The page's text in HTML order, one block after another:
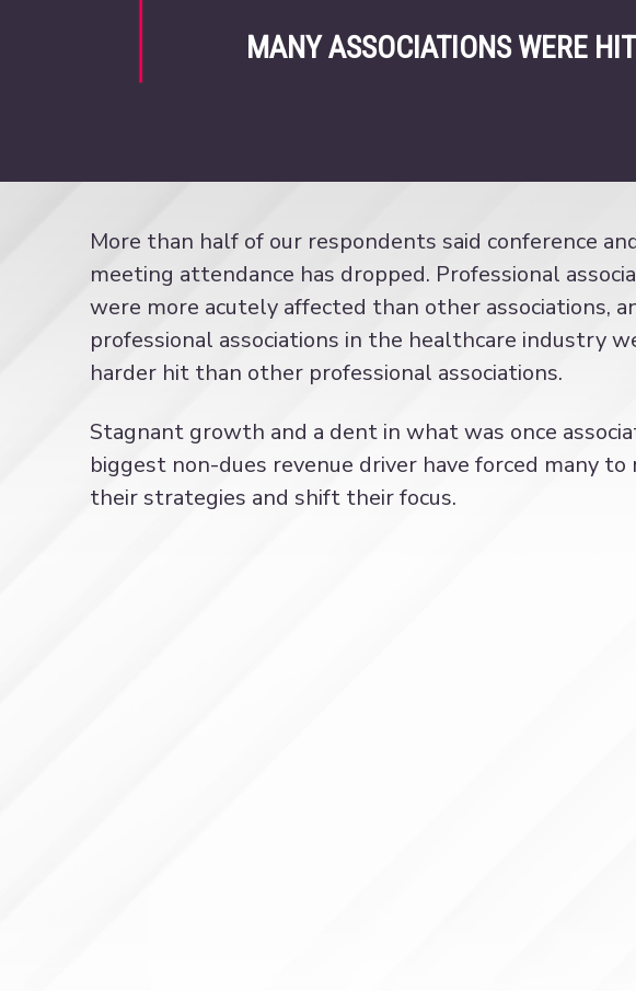
MANY ASSOCIATIONS WERE
More than half of our respondents said conference
meeting attendance has dropped. Professional
were more acutely affected than other associations,
professional associations in the healthcare industry
harder hit than other professional associations.
Stagnant growth and a dent in what was once
biggest non-dues revenue driver have forced many
their strategies and shift their focus.